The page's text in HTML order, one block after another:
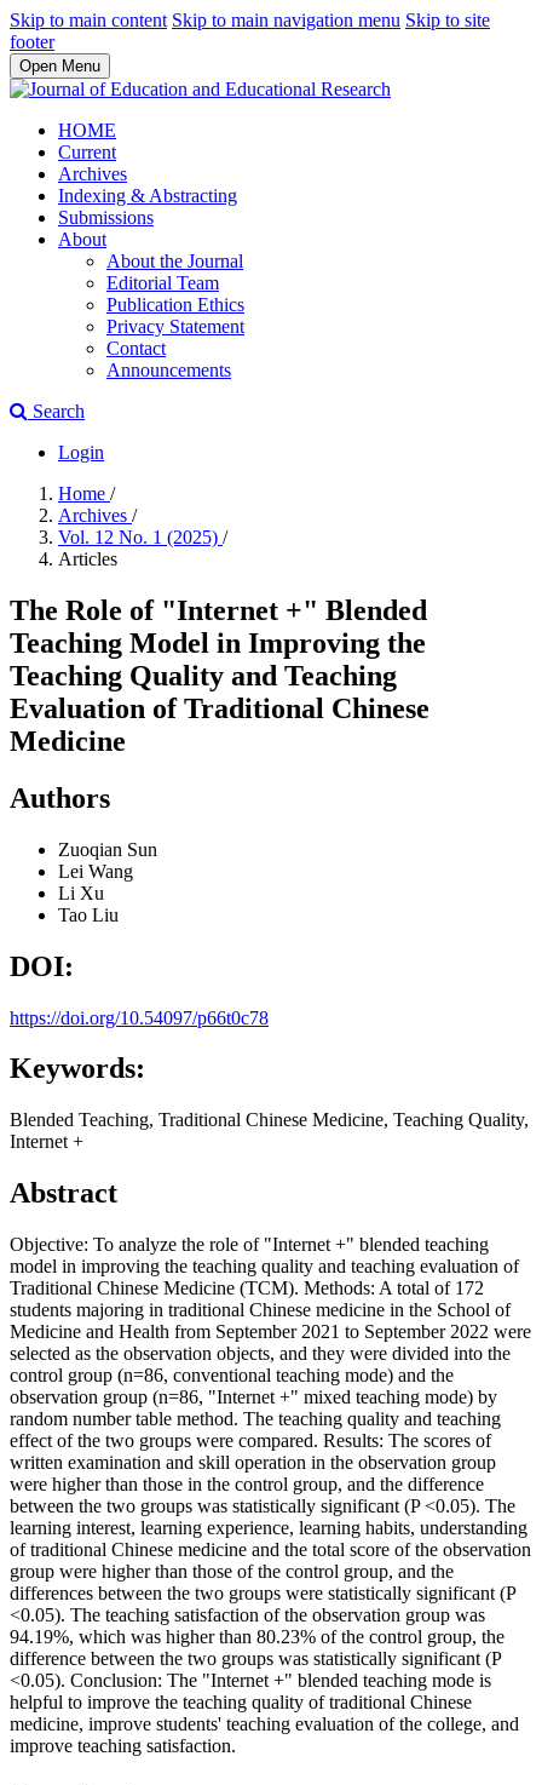
Skip to main content Skip to main navigation menu Skip to site
footer
Open Menu
HOME
Current
Archives
Indexing & Abstracting
Submissions
About
About the Journal
Editorial Team
Publication Ethics
Privacy Statement
Contact
Announcements
Search
Login
Home /
Archives /
Vol. 12 No. 1 (2025) /
Articles
The Role of "Internet +" Blended
Teaching Model in Improving the
Teaching Quality and Teaching
Evaluation of Traditional Chinese
Medicine
Authors
Zuoqian Sun
Lei Wang
Li Xu
Tao Liu
DOI:
https://doi.org/10.54097/p66t0c78
Keywords:
Blended Teaching, Traditional Chinese Medicine, Teaching Quality,
Internet +
Abstract
Objective: To analyze the role of "Internet +" blended teaching
model in improving the teaching quality and teaching evaluation of
Traditional Chinese Medicine (TCM). Methods: A total of 172
students majoring in traditional Chinese medicine in the School of
Medicine and Health from September 2021 to September 2022 were
selected as the observation objects, and they were divided into the
control group (n=86, conventional teaching mode) and the
observation group (n=86, "Internet +" mixed teaching mode) by
random number table method. The teaching quality and teaching
effect of the two groups were compared. Results: The scores of
written examination and skill operation in the observation group
were higher than those in the control group, and the difference
between the two groups was statistically significant (P <0.05). The
learning interest, learning experience, learning habits, understanding
of traditional Chinese medicine and the total score of the observation
group were higher than those of the control group, and the
differences between the two groups were statistically significant (P
<0.05). The teaching satisfaction of the observation group was
94.19%, which was higher than 80.23% of the control group, the
difference between the two groups was statistically significant (P
<0.05). Conclusion: The "Internet +" blended teaching mode is
helpful to improve the teaching quality of traditional Chinese
medicine, improve students' teaching evaluation of the college, and
improve teaching satisfaction.